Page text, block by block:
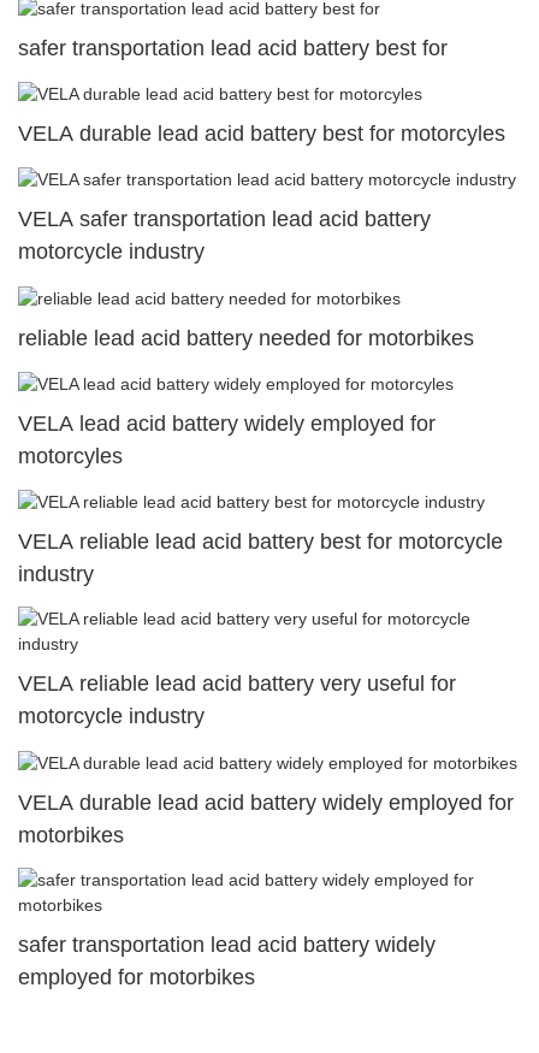
safer transportation lead acid battery best for
VELA durable lead acid battery best for motorcyles
VELA safer transportation lead acid battery
motorcycle industry
reliable lead acid battery needed for motorbikes
VELA lead acid battery widely employed for
motorcyles
VELA reliable lead acid battery best for motorcycle
industry
VELA reliable lead acid battery very useful for
motorcycle industry
VELA durable lead acid battery widely employed for
motorbikes
safer transportation lead acid battery widely
employed for motorbikes